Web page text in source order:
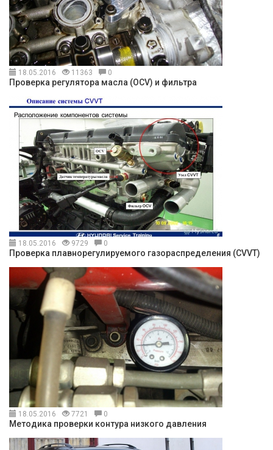
18.05.2016 11363 0
Проверка регулятора масла (OCV) и фильтра
18.05.2016 9729 0
Проверка плавнорегулируемого газораспределения (CVVT)
18.05.2016 7721 0
Методика проверки контура низкого давления